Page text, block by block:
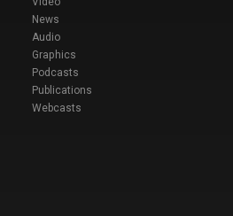
News
Audio
Graphics
Podcasts
Publications
Webcasts